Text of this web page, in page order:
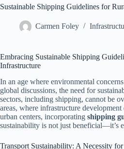
Sustainable Shipping Guidelines for
Carmen Foley
Embracing Sustainable Shipping
Infrastructure
In an age where environmental
global discussions, the need for
sectors, including shipping, cannot be
areas, where infrastructure
urban centers, incorporating shipping
sustainability is not just beneficial—it’s
Transport Sustainability: A Necessity